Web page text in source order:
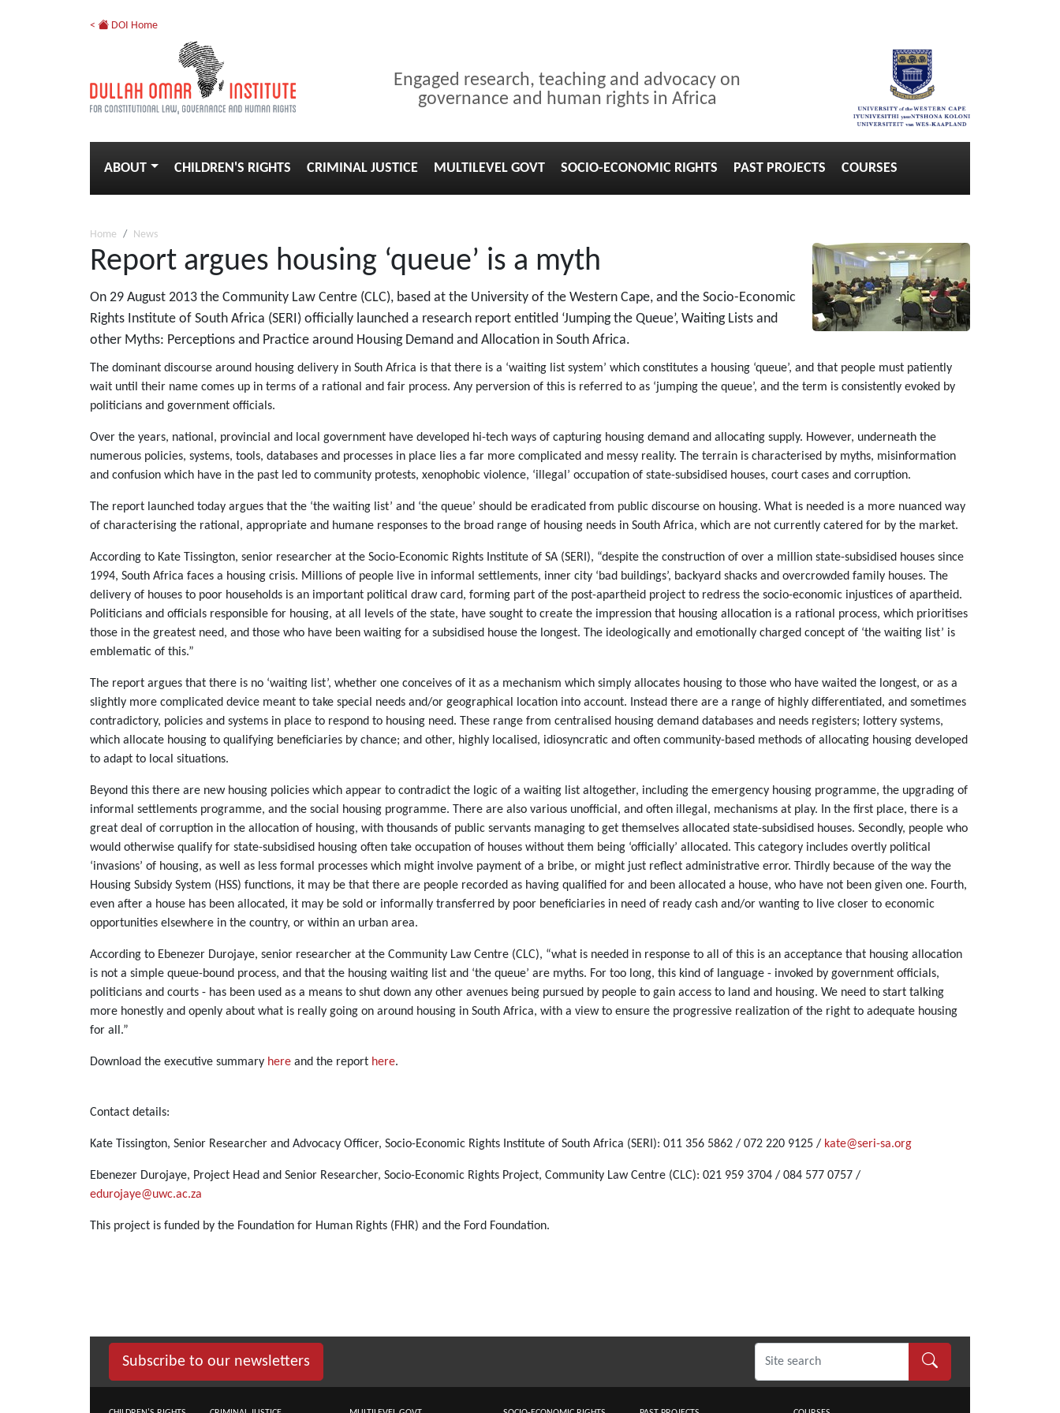
< DOI Home
Engaged research, teaching and advocacy on
governance and human rights in Africa
ABOUT CHILDREN'S RIGHTS CRIMINAL JUSTICE MULTILEVEL GOVT SOCIO-ECONOMIC RIGHTS PAST PROJECTS COURSES
Home News
Report argues housing ‘queue’ is a myth
On 29 August 2013 the Community Law Centre (CLC), based at the University of the Western Cape, and the Socio-Economic
Rights Institute of South Africa (SERI) officially launched a research report entitled ‘Jumping the Queue’, Waiting Lists and
other Myths: Perceptions and Practice around Housing Demand and Allocation in South Africa.
The dominant discourse around housing delivery in South Africa is that there is a ‘waiting list system’ which constitutes a housing ‘queue’, and that people must patiently
wait until their name comes up in terms of a rational and fair process. Any perversion of this is referred to as ‘jumping the queue’, and the term is consistently evoked by
politicians and government officials.
Over the years, national, provincial and local government have developed hi-tech ways of capturing housing demand and allocating supply. However, underneath the
numerous policies, systems, tools, databases and processes in place lies a far more complicated and messy reality. The terrain is characterised by myths, misinformation
and confusion which have in the past led to community protests, xenophobic violence, ‘illegal’ occupation of state-subsidised houses, court cases and corruption.
The report launched today argues that the ‘the waiting list’ and ‘the queue’ should be eradicated from public discourse on housing. What is needed is a more nuanced way
of characterising the rational, appropriate and humane responses to the broad range of housing needs in South Africa, which are not currently catered for by the market.
According to Kate Tissington, senior researcher at the Socio-Economic Rights Institute of SA (SERI), “despite the construction of over a million state-subsidised houses since
1994, South Africa faces a housing crisis. Millions of people live in informal settlements, inner city ‘bad buildings’, backyard shacks and overcrowded family houses. The
delivery of houses to poor households is an important political draw card, forming part of the post-apartheid project to redress the socio-economic injustices of apartheid.
Politicians and officials responsible for housing, at all levels of the state, have sought to create the impression that housing allocation is a rational process, which prioritises
those in the greatest need, and those who have been waiting for a subsidised house the longest. The ideologically and emotionally charged concept of ‘the waiting list’ is
emblematic of this.”
The report argues that there is no ‘waiting list’, whether one conceives of it as a mechanism which simply allocates housing to those who have waited the longest, or as a
slightly more complicated device meant to take special needs and/or geographical location into account. Instead there are a range of highly differentiated, and sometimes
contradictory, policies and systems in place to respond to housing need. These range from centralised housing demand databases and needs registers; lottery systems,
which allocate housing to qualifying beneficiaries by chance; and other, highly localised, idiosyncratic and often community-based methods of allocating housing developed
to adapt to local situations.
Beyond this there are new housing policies which appear to contradict the logic of a waiting list altogether, including the emergency housing programme, the upgrading of
informal settlements programme, and the social housing programme. There are also various unofficial, and often illegal, mechanisms at play. In the first place, there is a
great deal of corruption in the allocation of housing, with thousands of public servants managing to get themselves allocated state-subsidised houses. Secondly, people who
would otherwise qualify for state-subsidised housing often take occupation of houses without them being ‘officially’ allocated. This category includes overtly political
‘invasions’ of housing, as well as less formal processes which might involve payment of a bribe, or might just reflect administrative error. Thirdly because of the way the
Housing Subsidy System (HSS) functions, it may be that there are people recorded as having qualified for and been allocated a house, who have not been given one. Fourth,
even after a house has been allocated, it may be sold or informally transferred by poor beneficiaries in need of ready cash and/or wanting to live closer to economic
opportunities elsewhere in the country, or within an urban area.
According to Ebenezer Durojaye, senior researcher at the Community Law Centre (CLC), “what is needed in response to all of this is an acceptance that housing allocation
is not a simple queue-bound process, and that the housing waiting list and ‘the queue’ are myths. For too long, this kind of language - invoked by government officials,
politicians and courts - has been used as a means to shut down any other avenues being pursued by people to gain access to land and housing. We need to start talking
more honestly and openly about what is really going on around housing in South Africa, with a view to ensure the progressive realization of the right to adequate housing
for all.”
Download the executive summary here and the report here.
Contact details:
Kate Tissington, Senior Researcher and Advocacy Officer, Socio-Economic Rights Institute of South Africa (SERI): 011 356 5862 / 072 220 9125 / kate@seri-sa.org
Ebenezer Durojaye, Project Head and Senior Researcher, Socio-Economic Rights Project, Community Law Centre (CLC): 021 959 3704 / 084 577 0757 /
edurojaye@uwc.ac.za
This project is funded by the Foundation for Human Rights (FHR) and the Ford Foundation.
Subscribe to our newsletters